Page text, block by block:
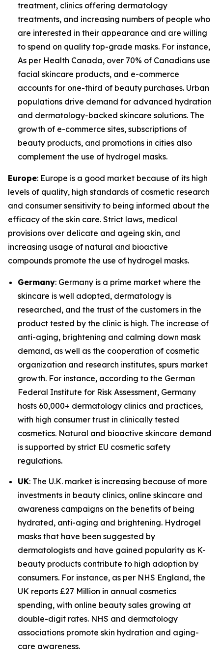
treatment, clinics offering dermatology
treatments, and increasing numbers of people who
are interested in their appearance and are willing
to spend on quality top-grade masks. For instance,
As per Health Canada, over 70% of Canadians use
facial skincare products, and e-commerce
accounts for one-third of beauty purchases. Urban
populations drive demand for advanced hydration
and dermatology-backed skincare solutions. The
growth of e-commerce sites, subscriptions of
beauty products, and promotions in cities also
complement the use of hydrogel masks.
Europe: Europe is a good market because of its high
levels of quality, high standards of cosmetic research
and consumer sensitivity to being informed about the
efficacy of the skin care. Strict laws, medical
provisions over delicate and ageing skin, and
increasing usage of natural and bioactive
compounds promote the use of hydrogel masks.
Germany: Germany is a prime market where the
skincare is well adopted, dermatology is
researched, and the trust of the customers in the
product tested by the clinic is high. The increase of
anti-aging, brightening and calming down mask
demand, as well as the cooperation of cosmetic
organization and research institutes, spurs market
growth. For instance, according to the German
Federal Institute for Risk Assessment, Germany
hosts 60,000+ dermatology clinics and practices,
with high consumer trust in clinically tested
cosmetics. Natural and bioactive skincare demand
is supported by strict EU cosmetic safety
regulations.
UK: The U.K. market is increasing because of more
investments in beauty clinics, online skincare and
awareness campaigns on the benefits of being
hydrated, anti-aging and brightening. Hydrogel
masks that have been suggested by
dermatologists and have gained popularity as K-
beauty products contribute to high adoption by
consumers. For instance, as per NHS England, the
UK reports £27 Million in annual cosmetics
spending, with online beauty sales growing at
double-digit rates. NHS and dermatology
associations promote skin hydration and aging-
care awareness.